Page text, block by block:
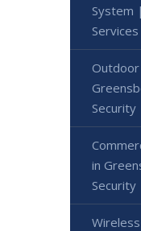
System
Services
Outdoor
Security
in
Security